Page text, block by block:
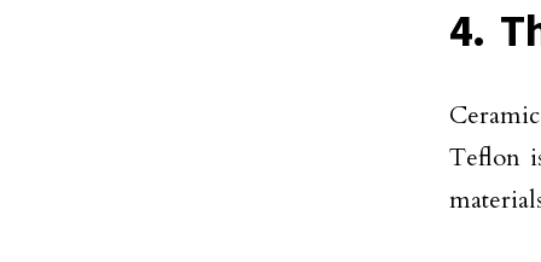
4.
Teflon